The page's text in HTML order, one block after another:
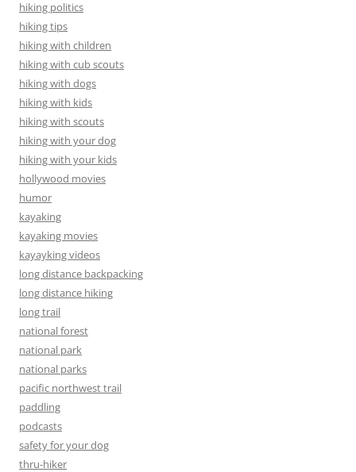
hiking politics
hiking tips
hiking with children
hiking with cub scouts
hiking with dogs
hiking with kids
hiking with scouts
hiking with your dog
hiking with your kids
hollywood movies
humor
kayaking
kayaking movies
kayayking videos
long distance backpacking
long distance hiking
long trail
national forest
national park
national parks
pacific northwest trail
paddling
podcasts
safety for your dog
thru-hiker